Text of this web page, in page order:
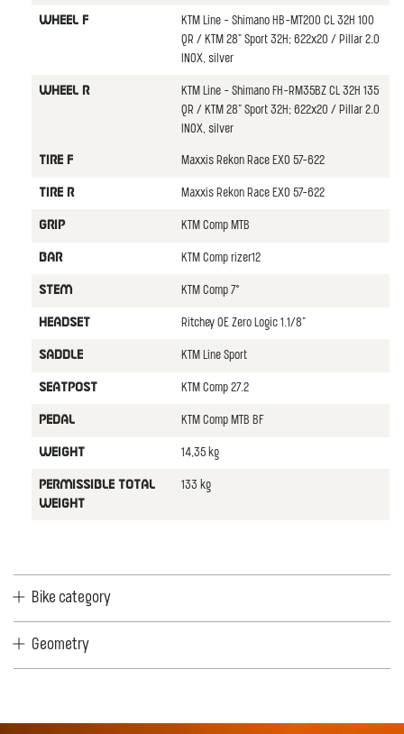
WHEEL F
KTM Line - Shimano HB-MT200 CL 32H 100
QR / KTM 28" Sport 32H; 622x20 / Pillar 2.0
INOX, silver
WHEEL R
KTM Line - Shimano FH-RM35BZ CL 32H 135
QR / KTM 28" Sport 32H; 622x20 / Pillar 2.0
INOX, silver
TIRE F Maxxis Rekon Race EXO 57-622
TIRE R Maxxis Rekon Race EXO 57-622
GRIP KTM Comp MTB
BAR KTM Comp rizer12
STEM KTM Comp 7°
HEADSET Ritchey OE Zero Logic 1.1/8"
SADDLE KTM Line Sport
SEATPOST KTM Comp 27.2
PEDAL KTM Comp MTB BF
WEIGHT 14,35 kg
PERMISSIBLE TOTAL
WEIGHT
133 kg
Bike category
Geometry